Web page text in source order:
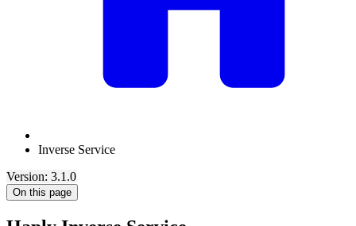
Inverse Service
Version: 3.1.0
On this page